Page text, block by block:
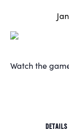
Watch the
DETAILS